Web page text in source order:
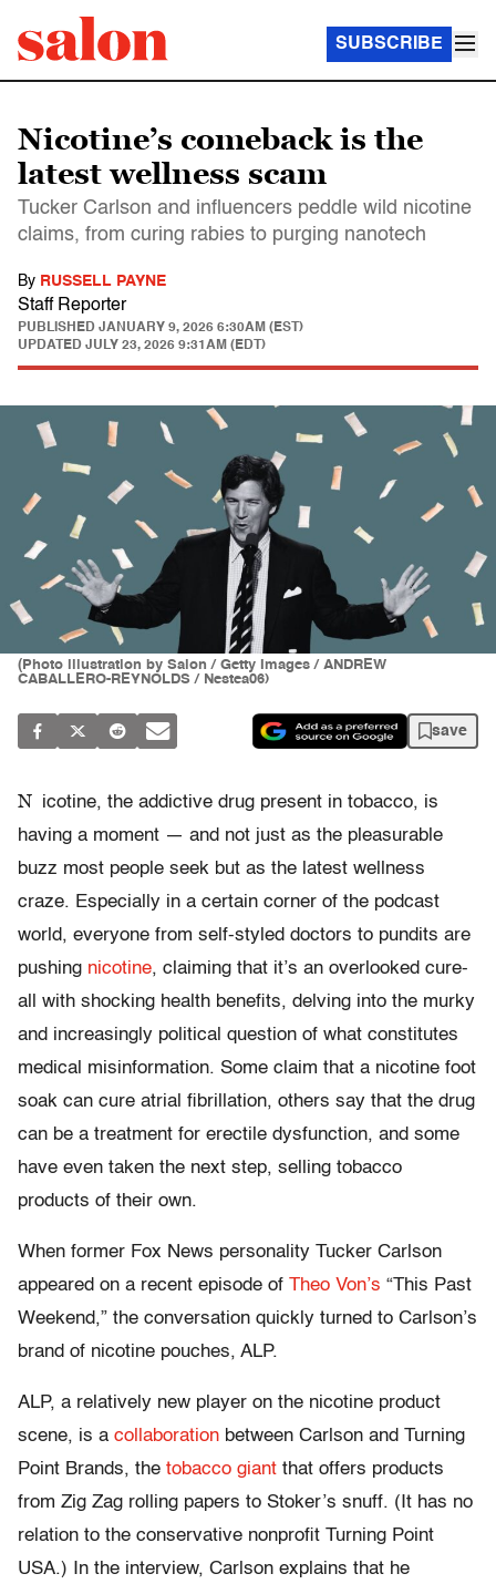
SUBSCRIBE
Nicotine’s comeback is the
latest wellness scam
Tucker Carlson and influencers peddle wild nicotine
claims, from curing rabies to purging nanotech
By RUSSELL PAYNE
Staff Reporter
PUBLISHED JANUARY 9, 2026 6:30AM (EST)
UPDATED JULY 23, 2026 9:31AM (EDT)
(Photo illustration by Salon / Getty Images / ANDREW
CABALLERO-REYNOLDS / Nestea06)
save
N icotine, the addictive drug present in tobacco, is
having a moment — and not just as the pleasurable
buzz most people seek but as the latest wellness
craze. Especially in a certain corner of the podcast
world, everyone from self-styled doctors to pundits are
pushing nicotine, claiming that it’s an overlooked cure-
all with shocking health benefits, delving into the murky
and increasingly political question of what constitutes
medical misinformation. Some claim that a nicotine foot
soak can cure atrial fibrillation, others say that the drug
can be a treatment for erectile dysfunction, and some
have even taken the next step, selling tobacco
products of their own.
When former Fox News personality Tucker Carlson
appeared on a recent episode of Theo Von’s “This Past
Weekend,” the conversation quickly turned to Carlson’s
brand of nicotine pouches, ALP.
ALP, a relatively new player on the nicotine product
scene, is a collaboration between Carlson and Turning
Point Brands, the tobacco giant that offers products
from Zig Zag rolling papers to Stoker’s snuff. (It has no
relation to the conservative nonprofit Turning Point
USA.) In the interview, Carlson explains that he